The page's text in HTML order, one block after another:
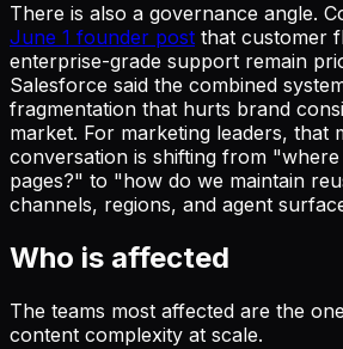
There is also a governance angle.
June 1 founder post that customer
enterprise-grade support remain
Salesforce said the combined
fragmentation that hurts brand
market. For marketing leaders, that
conversation is shifting from
pages?" to "how do we maintain
channels, regions, and agent
Who is affected
The teams most affected are the
content complexity at scale.